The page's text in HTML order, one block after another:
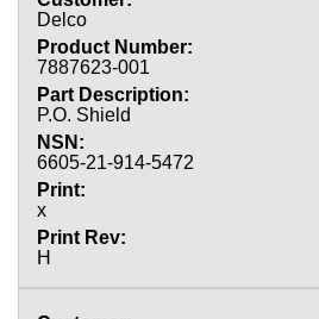
Delco
7887623-001
P.O. Shield
6605-21-914-5472
x
H